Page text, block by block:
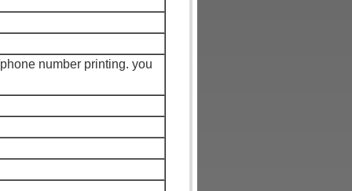
number printing. you